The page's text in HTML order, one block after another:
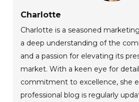
Charlotte
Charlotte is a seasoned
a deep understanding of the
and a passion for elevating its
market. With a keen eye for
commitment to excellence, she
professional blog is regularly